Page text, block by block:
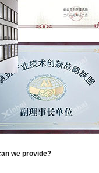
we provide?